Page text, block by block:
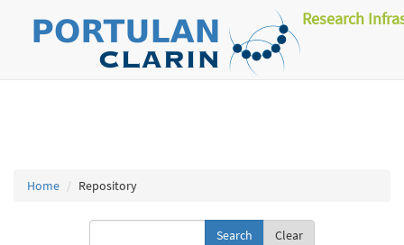
Research
Home Repository
Clear